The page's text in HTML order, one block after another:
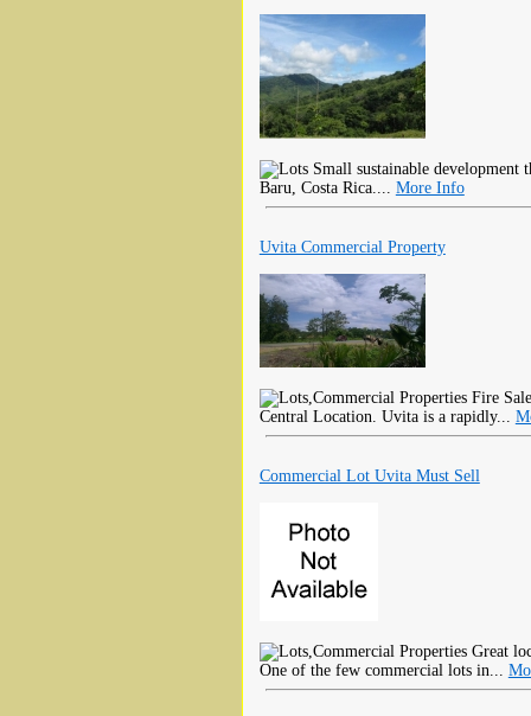
Small sustainable development
Baru, Costa Rica.... More Info
Uvita Commercial Property
Fire
Central Location. Uvita is a rapidly...
Commercial Lot Uvita Must Sell
Great
One of the few commercial lots in...